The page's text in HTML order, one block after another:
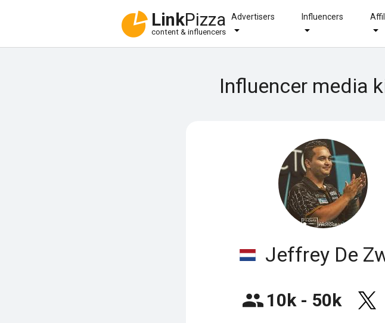
LinkPizza
content & influencers
Advertisers Influencers
Influencer media
Jeffrey De
10k - 50k